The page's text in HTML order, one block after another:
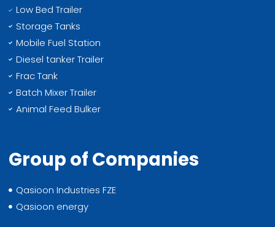
Low Bed Trailer
Storage Tanks
Mobile Fuel Station
Diesel tanker Trailer
Frac Tank
Batch Mixer Trailer
Animal Feed Bulker
Group of Companies
Qasioon Industries FZE
Qasioon energy